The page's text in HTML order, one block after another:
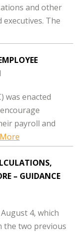
and other
The
was enacted
payroll and
– GUIDANCE
4, which
the two previous